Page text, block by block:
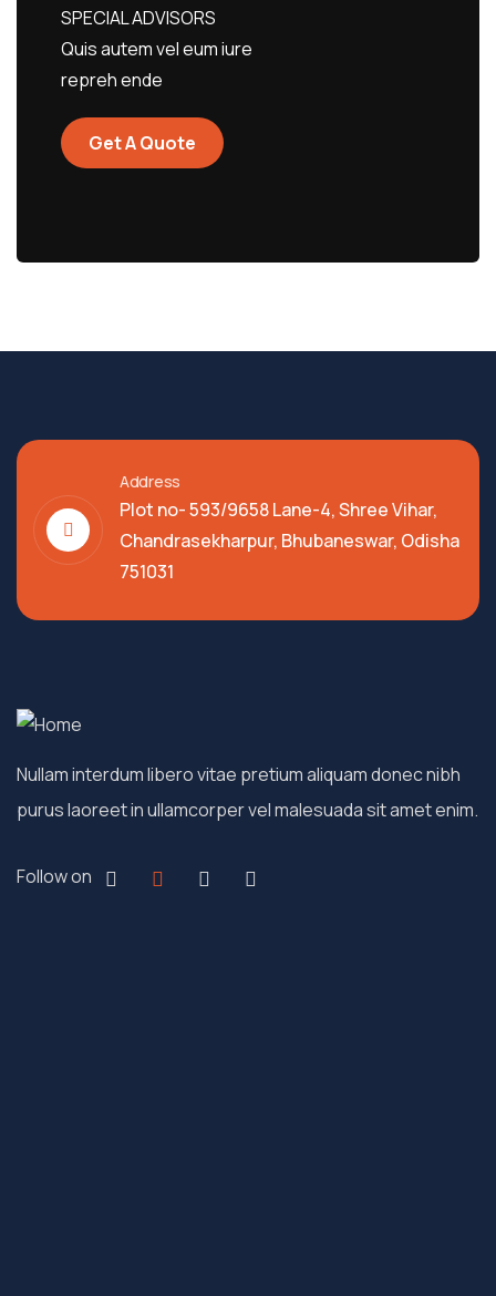
SPECIAL ADVISORS
Quis autem vel eum iure
repreh ende
Get A Quote
Address
Plot no- 593/9658 Lane-4, Shree Vihar,
Chandrasekharpur, Bhubaneswar, Odisha
751031
Nullam interdum libero vitae pretium aliquam donec nibh
purus laoreet in ullamcorper vel malesuada sit amet enim.
Follow on